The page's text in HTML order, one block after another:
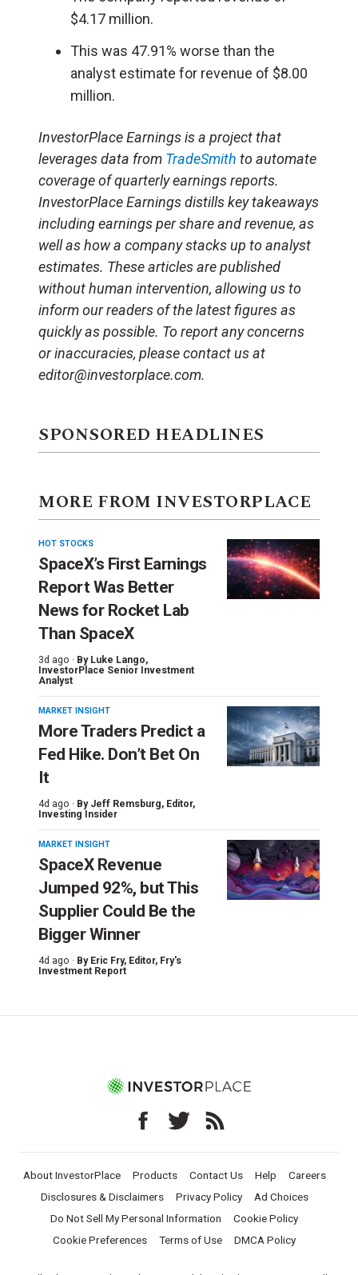
$4.17 million.
This was 47.91% worse than the
analyst estimate for revenue of $8.00
million.
InvestorPlace Earnings is a project that
leverages data from TradeSmith to automate
coverage of quarterly earnings reports.
InvestorPlace Earnings distills key takeaways
including earnings per share and revenue, as
well as how a company stacks up to analyst
estimates. These articles are published
without human intervention, allowing us to
inform our readers of the latest figures as
quickly as possible. To report any concerns
or inaccuracies, please contact us at
editor@investorplace.com.
SPONSORED HEADLINES
MORE FROM INVESTORPLACE
HOT STOCKS
SpaceX’s First Earnings
Report Was Better
News for Rocket Lab
Than SpaceX
3d ago · By Luke Lango,
InvestorPlace Senior Investment
Analyst
MARKET INSIGHT
More Traders Predict a
Fed Hike. Don’t Bet On
It
4d ago · By Jeff Remsburg, Editor,
Investing Insider
MARKET INSIGHT
SpaceX Revenue
Jumped 92%, but This
Supplier Could Be the
Bigger Winner
4d ago · By Eric Fry, Editor, Fry's
Investment Report
About InvestorPlace Products Contact Us Help
Careers
Disclosures & Disclaimers
Privacy Policy
Ad Choices
Do Not Sell My Personal Information
Cookie Policy
Cookie Preferences
Terms of Use DMCA Policy